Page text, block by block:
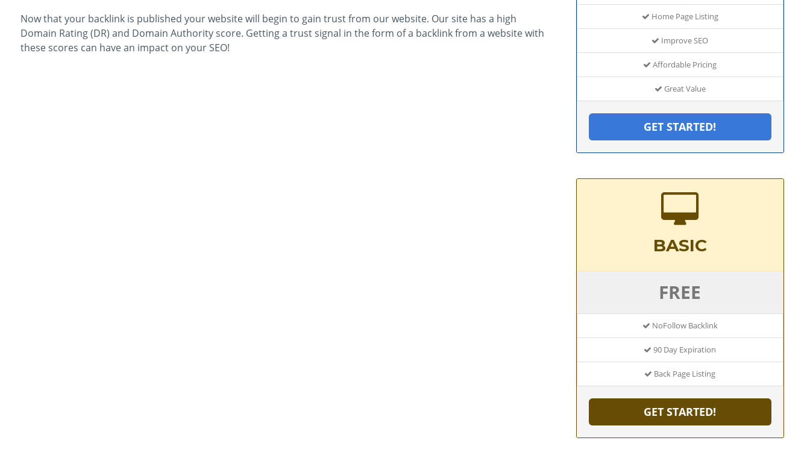
Now that your backlink is published your website will begin to gain trust from our website. Our site has a high
Domain Rating (DR) and Domain Authority score. Getting a trust signal in the form of a backlink from a website with
these scores can have an impact on your SEO!
Home Page Listing
Improve SEO
Affordable Pricing
Great Value
GET STARTED!
BASIC
FREE
NoFollow Backlink
90 Day Expiration
Back Page Listing
GET STARTED!